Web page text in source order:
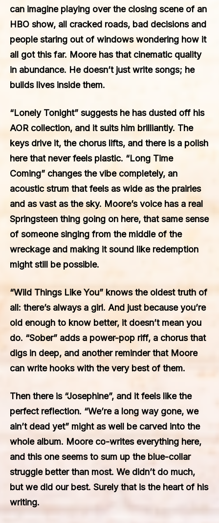
can imagine playing over the closing scene of an
HBO show, all cracked roads, bad decisions and
people staring out of windows wondering how it
all got this far. Moore has that cinematic quality
in abundance. He doesn’t just write songs; he
builds lives inside them.
“Lonely Tonight” suggests he has dusted off his
AOR collection, and it suits him brilliantly. The
keys drive it, the chorus lifts, and there is a polish
here that never feels plastic. “Long Time
Coming” changes the vibe completely, an
acoustic strum that feels as wide as the prairies
and as vast as the sky. Moore’s voice has a real
Springsteen thing going on here, that same sense
of someone singing from the middle of the
wreckage and making it sound like redemption
might still be possible.
“Wild Things Like You” knows the oldest truth of
all: there’s always a girl. And just because you’re
old enough to know better, it doesn’t mean you
do. “Sober” adds a power-pop riff, a chorus that
digs in deep, and another reminder that Moore
can write hooks with the very best of them.
Then there is “Josephine”, and it feels like the
perfect reflection. “We’re a long way gone, we
ain’t dead yet” might as well be carved into the
whole album. Moore co-writes everything here,
and this one seems to sum up the blue-collar
struggle better than most. We didn’t do much,
but we did our best. Surely that is the heart of his
writing.